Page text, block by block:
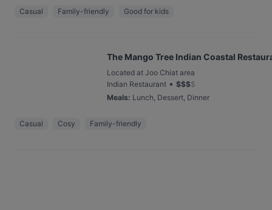
Casual Family-friendly Good for kids
The Mango Tree Indian Coastal
Located at Joo Chiat area
Indian Restaurant • $$$$
Meals: Lunch, Dessert, Dinner
Casual Cosy Family-friendly